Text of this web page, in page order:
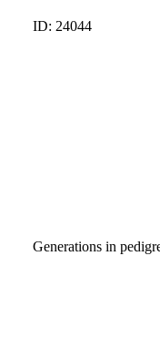
ID: 24044
Generations in